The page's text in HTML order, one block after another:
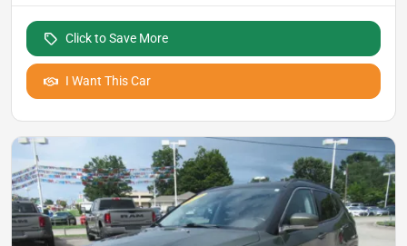
Click to Save More
I Want This Car